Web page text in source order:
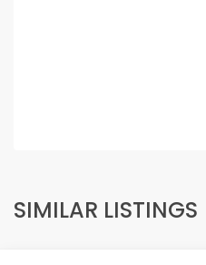
SIMILAR LISTINGS